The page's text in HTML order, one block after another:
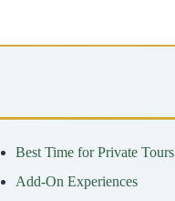
Best Time for Private Tours
Add-On Experiences